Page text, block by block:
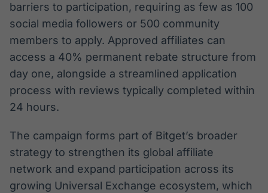
barriers to participation, requiring as few as 100
social media followers or 500 community
members to apply. Approved affiliates can
access a 40% permanent rebate structure from
day one, alongside a streamlined application
process with reviews typically completed within
24 hours.
The campaign forms part of Bitget’s broader
strategy to strengthen its global affiliate
network and expand participation across its
growing Universal Exchange ecosystem, which